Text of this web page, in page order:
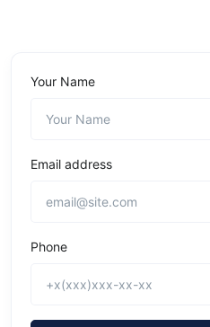
Your Name
Email address
Phone